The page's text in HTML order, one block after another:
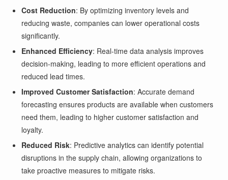
Cost Reduction: By optimizing inventory levels and
reducing waste, companies can lower operational costs
significantly.
Enhanced Efficiency: Real-time data analysis improves
decision-making, leading to more efficient operations and
reduced lead times.
Improved Customer Satisfaction: Accurate demand
forecasting ensures products are available when customers
need them, leading to higher customer satisfaction and
loyalty.
Reduced Risk: Predictive analytics can identify potential
disruptions in the supply chain, allowing organizations to
take proactive measures to mitigate risks.